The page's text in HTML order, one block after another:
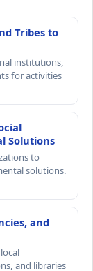
Tribes to
institutions,
for activities
Solutions
to
solutions.
and
and libraries